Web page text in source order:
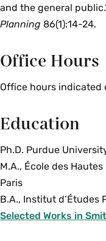
and the general
Planning 86(1):14-24.
Office Hours
Office hours indicated
Education
Ph.D. Purdue
M.A., École des
Paris
B.A., Institut d’Études
Selected Works in